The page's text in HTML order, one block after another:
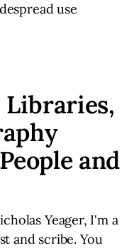
use
and
Yeager, I'm a
and scribe. You